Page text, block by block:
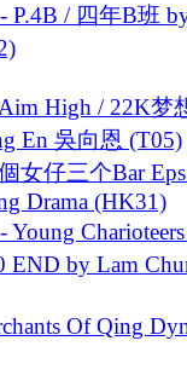
/ 四年B班
High / 22K梦
En 吳向恩 (T05)
女仔三个Bar
Drama (HK31)
END by Lam
Of Qing